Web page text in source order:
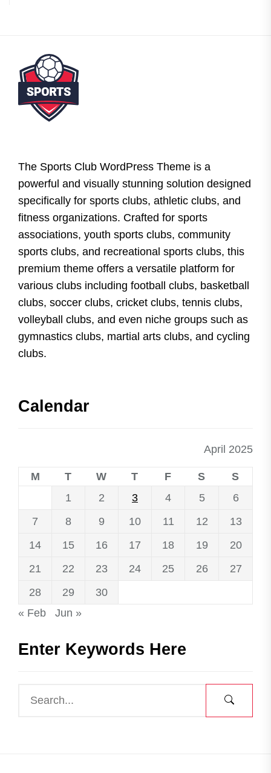
The Sports Club WordPress Theme is a
powerful and visually stunning solution designed
specifically for sports clubs, athletic clubs, and
fitness organizations. Crafted for sports
associations, youth sports clubs, community
sports clubs, and recreational sports clubs, this
premium theme offers a versatile platform for
various clubs including football clubs, basketball
clubs, soccer clubs, cricket clubs, tennis clubs,
volleyball clubs, and even niche groups such as
gymnastics clubs, martial arts clubs, and cycling
clubs.
Calendar
April 2025
M T W T F S
S
1
2 3 4 5
6
7
8 9 10 11 12
13
14
15 16 17 18 19
20
21
22 23 24 25 26
27
28
29
30
« Feb
Jun »
Enter Keywords Here